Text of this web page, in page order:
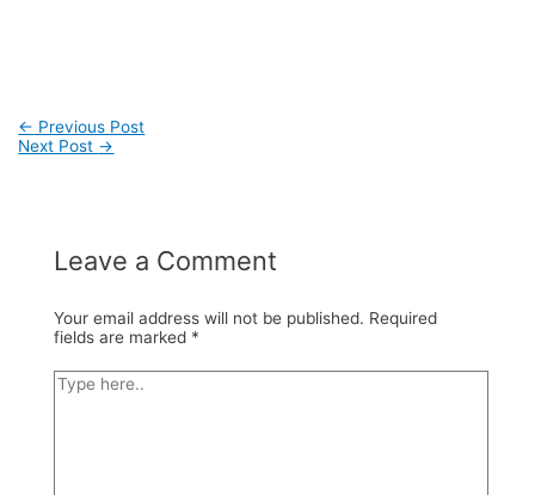
Post
← Previous Post
Next Post →
Leave a Comment
Your email address will not be published. Required
fields are marked *
Type
here..